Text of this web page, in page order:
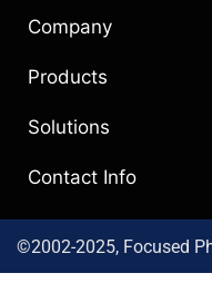
Company
Products
Solutions
Contact Info
©2002-2025, Focused